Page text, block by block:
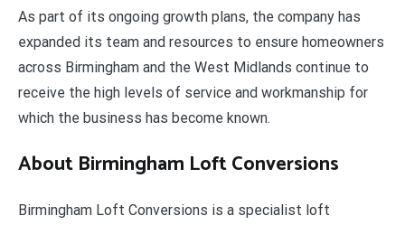
As part of its ongoing growth plans, the company has
expanded its team and resources to ensure homeowners
across Birmingham and the West Midlands continue to
receive the high levels of service and workmanship for
which the business has become known.
About Birmingham Loft Conversions
Birmingham Loft Conversions is a specialist loft